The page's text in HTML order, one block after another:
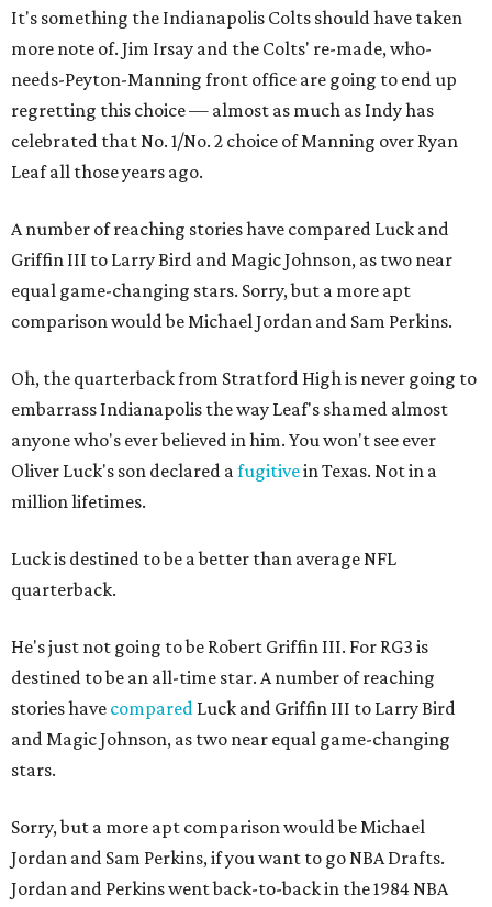
It's something the Indianapolis Colts should have taken
more note of. Jim Irsay and the Colts' re-made, who-
needs-Peyton-Manning front office are going to end up
regretting this choice — almost as much as Indy has
celebrated that No. 1/No. 2 choice of Manning over Ryan
Leaf all those years ago.
A number of reaching stories have compared Luck and
Griffin III to Larry Bird and Magic Johnson, as two near
equal game-changing stars. Sorry, but a more apt
comparison would be Michael Jordan and Sam Perkins.
Oh, the quarterback from Stratford High is never going to
embarrass Indianapolis the way Leaf's shamed almost
anyone who's ever believed in him. You won't see ever
Oliver Luck's son declared afugitivein Texas. Not in a
million lifetimes.
Luck is destined to be a better than average NFL
quarterback.
He's just not going to be Robert Griffin III. For RG3 is
destined to be an all-time star. A number of reaching
stories have compared Luck and Griffin III to Larry Bird
and Magic Johnson, as two near equal game-changing
stars.
Sorry, but a more apt comparison would be Michael
Jordan and Sam Perkins, if you want to go NBA Drafts.
Jordan and Perkins went back-to-back in the 1984 NBA